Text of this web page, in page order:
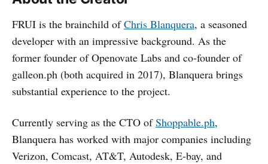
FRUI is the brainchild ofChris Blanquera, a seasoned
developer with an impressive background. As the
former founder of Openovate Labs and co-founder of
galleon.ph (both acquired in 2017), Blanquera brings
substantial experience to the project.
Currently serving as the CTO ofShoppable.ph,
Blanquera has worked with major companies including
Verizon, Comcast, AT&T, Autodesk, E-bay, and